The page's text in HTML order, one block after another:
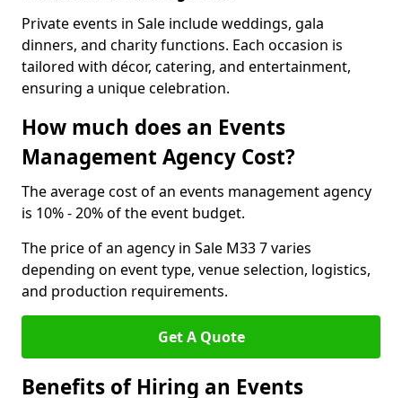
Private events in Sale include weddings, gala
dinners, and charity functions. Each occasion is
tailored with décor, catering, and entertainment,
ensuring a unique celebration.
How much does an Events
Management Agency Cost?
The average cost of an events management agency
is 10% - 20% of the event budget.
The price of an agency in Sale M33 7 varies
depending on event type, venue selection, logistics,
and production requirements.
Get A Quote
Benefits of Hiring an Events